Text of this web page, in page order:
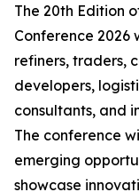
The 20th Edition
Conference 2026
refiners, traders,
developers,
consultants, and
The conference
emerging
showcase